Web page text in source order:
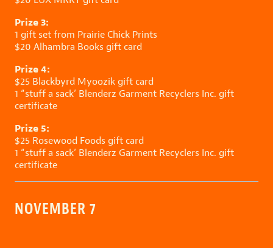
Prize 3:
1 gift set from Prairie Chick Prints
$20 Alhambra Books gift card
Prize 4:
$25 Blackbyrd Myoozikgift card
1 “stuff a sack’ Blenderz Garment Recyclers Inc. gift
certificate
Prize 5:
$25 Rosewood Foods gift card
1 “stuff a sack’ Blenderz Garment Recyclers Inc. gift
certificate
NOVEMBER 7